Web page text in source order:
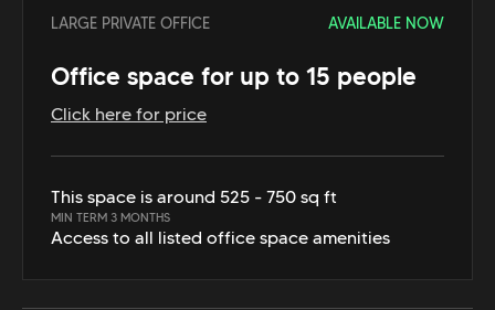
LARGE PRIVATE OFFICE AVAILABLE NOW
Office space for up to 15 people
Click here for price
This space is around 525 - 750 sq ft
MIN TERM 3 MONTHS
Access to all listed office space amenities